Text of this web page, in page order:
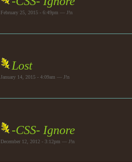
February 25, 2015 - 6:49pm — J!n
Lost
January 14, 2015 - 4:09am — J!n
-CSS- Ignore
December 12, 2012 - 3:12pm — J!n